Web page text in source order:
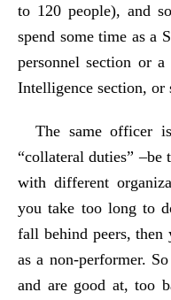
to 120 people), and
spend some time as a
personnel section or
Intelligence section, or
The same officer
“collateral duties”
with different
you take too long to
fall behind peers, then
as a non-performer.
and are good at, too